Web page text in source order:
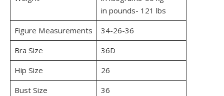
in pounds- 121 lbs
Figure Measurements
34-26-36
Bra Size
36D
Hip Size
26
Bust Size
36